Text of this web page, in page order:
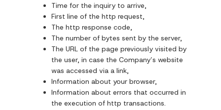
Time for the inquiry to arrive,
First line of the http request,
The http response code,
The number of bytes sent by the server,
The URL of the page previously visited by
the user, in case the Company’s website
was accessed via a link,
Information about your browser,
Information about errors that occurred in
the execution of http transactions.